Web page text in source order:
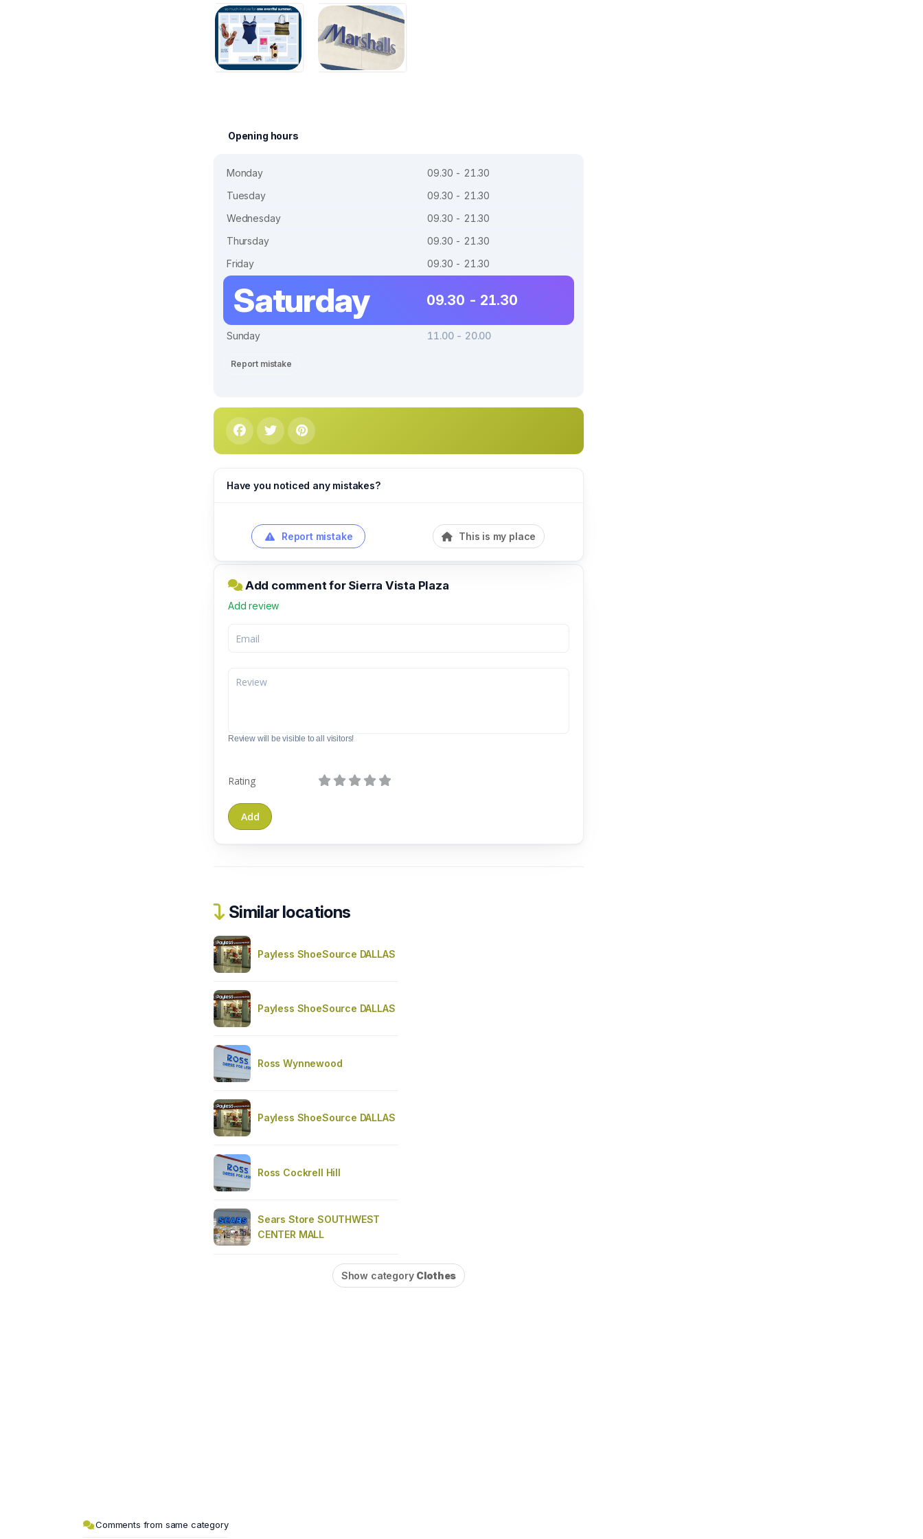
Opening hours
Monday
09.30 - 21.30
Tuesday
09.30 - 21.30
Wednesday
09.30 - 21.30
Thursday
09.30 - 21.30
Friday
09.30 - 21.30
Saturday 09.30 - 21.30
Sunday 11.00 - 20.00
Report mistake
Have you noticed any mistakes?
Report mistake This is my place
Add comment for Sierra Vista Plaza
Add review
Review will be visible to all visitors!
Rating
Similar locations
Payless ShoeSource DALLAS
Payless ShoeSource DALLAS
Ross Wynnewood
Payless ShoeSource DALLAS
Ross Cockrell Hill
Sears Store SOUTHWEST
CENTER MALL
Show category Clothes
Comments from same category